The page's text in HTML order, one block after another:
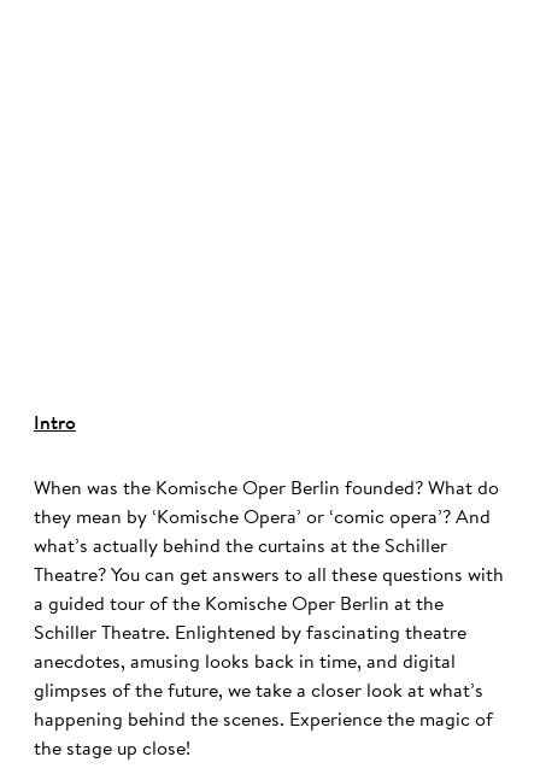
Intro
When was the Komische Oper Berlin founded? What do
they mean by ‘Komische Opera’ or ‘comic opera’? And
what’s actually behind the curtains at the Schiller
Theatre? You can get answers to all these questions with
a guided tour of the Komische Oper Berlin at the
Schiller Theatre. Enlightened by fascinating theatre
anecdotes, amusing looks back in time, and digital
glimpses of the future, we take a closer look at what’s
happening behind the scenes. Experience the magic of
the stage up close!